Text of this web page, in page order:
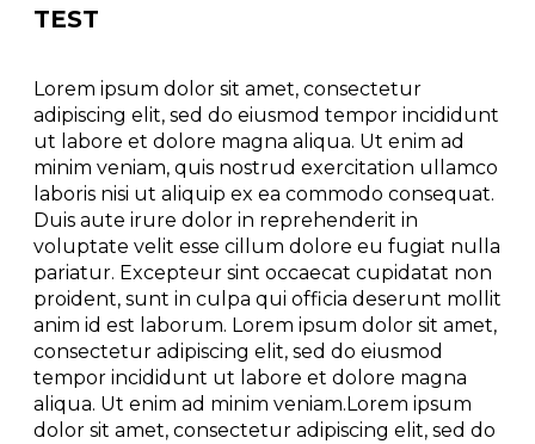
TEST
Lorem ipsum dolor sit amet, consectetur
adipiscing elit, sed do eiusmod tempor incididunt
ut labore et dolore magna aliqua. Ut enim ad
minim veniam, quis nostrud exercitation ullamco
laboris nisi ut aliquip ex ea commodo consequat.
Duis aute irure dolor in reprehenderit in
voluptate velit esse cillum dolore eu fugiat nulla
pariatur. Excepteur sint occaecat cupidatat non
proident, sunt in culpa qui officia deserunt mollit
anim id est laborum. Lorem ipsum dolor sit amet,
consectetur adipiscing elit, sed do eiusmod
tempor incididunt ut labore et dolore magna
aliqua. Ut enim ad minim veniam.Lorem ipsum
dolor sit amet, consectetur adipiscing elit, sed do